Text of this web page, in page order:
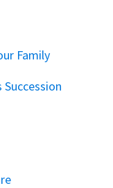
Family
Succession